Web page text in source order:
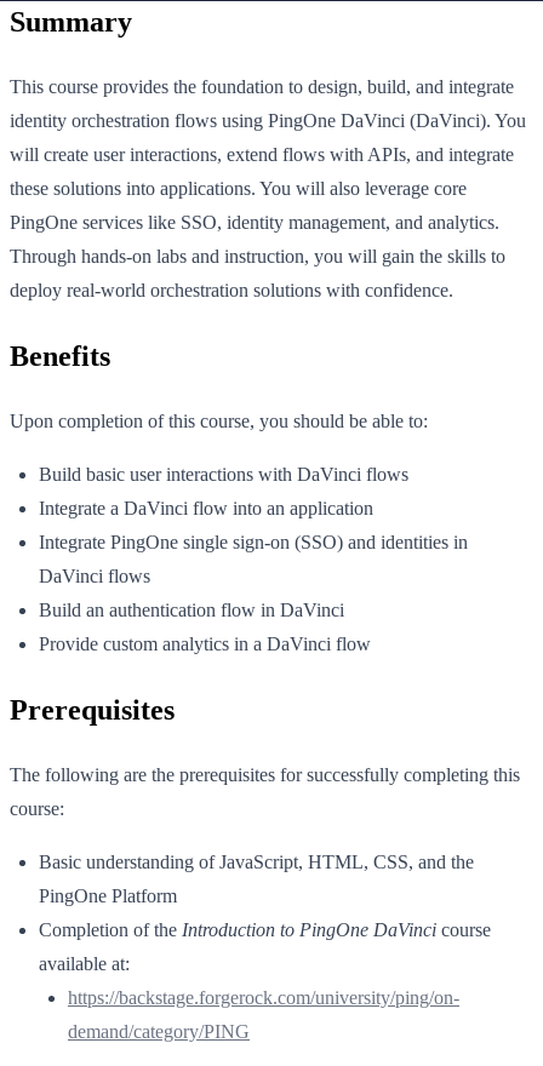
Summary
This course provides the foundation to design, build, and integrate
identity orchestration flows using PingOne DaVinci (DaVinci). You
will create user interactions, extend flows with APIs, and integrate
these solutions into applications. You will also leverage core
PingOne services like SSO, identity management, and analytics.
Through hands-on labs and instruction, you will gain the skills to
deploy real-world orchestration solutions with confidence.
Benefits
Upon completion of this course, you should be able to:
Build basic user interactions with DaVinci flows
Integrate a DaVinci flow into an application
Integrate PingOne single sign-on (SSO) and identities in
DaVinci flows
Build an authentication flow in DaVinci
Provide custom analytics in a DaVinci flow
Prerequisites
The following are the prerequisites for successfully completing this
course:
Basic understanding of JavaScript, HTML, CSS, and the
PingOne Platform
Completion of the Introduction to PingOne DaVinci course
available at:
https://backstage.forgerock.com/university/ping/on-
demand/category/PING